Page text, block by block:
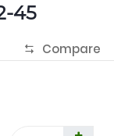
45
Compare